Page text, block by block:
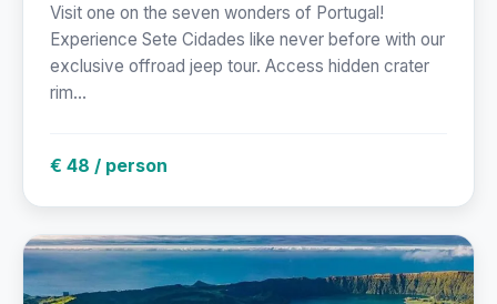
Visit one on the seven wonders of Portugal!
Experience Sete Cidades like never before with our
exclusive offroad jeep tour. Access hidden crater
rim...
€ 48 / person